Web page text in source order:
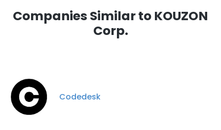
Companies Similar to KOUZON
Corp.
Codedesk